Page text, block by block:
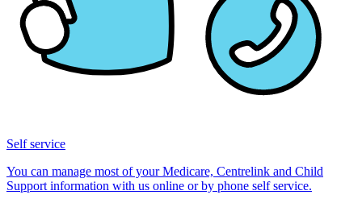
Self service
You can manage most of your Medicare, Centrelink and Child
Support information with us online or by phone self service.